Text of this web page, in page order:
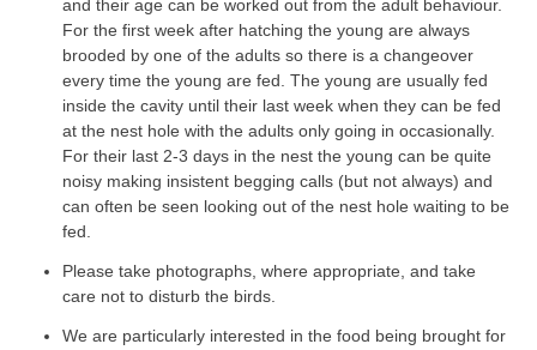
and their age can be worked out from the adult behaviour.
For the first week after hatching the young are always
brooded by one of the adults so there is a changeover
every time the young are fed. The young are usually fed
inside the cavity until their last week when they can be fed
at the nest hole with the adults only going in occasionally.
For their last 2-3 days in the nest the young can be quite
noisy making insistent begging calls (but not always) and
can often be seen looking out of the nest hole waiting to be
fed.
Please take photographs, where appropriate, and take
care not to disturb the birds.
We are particularly interested in the food being brought for